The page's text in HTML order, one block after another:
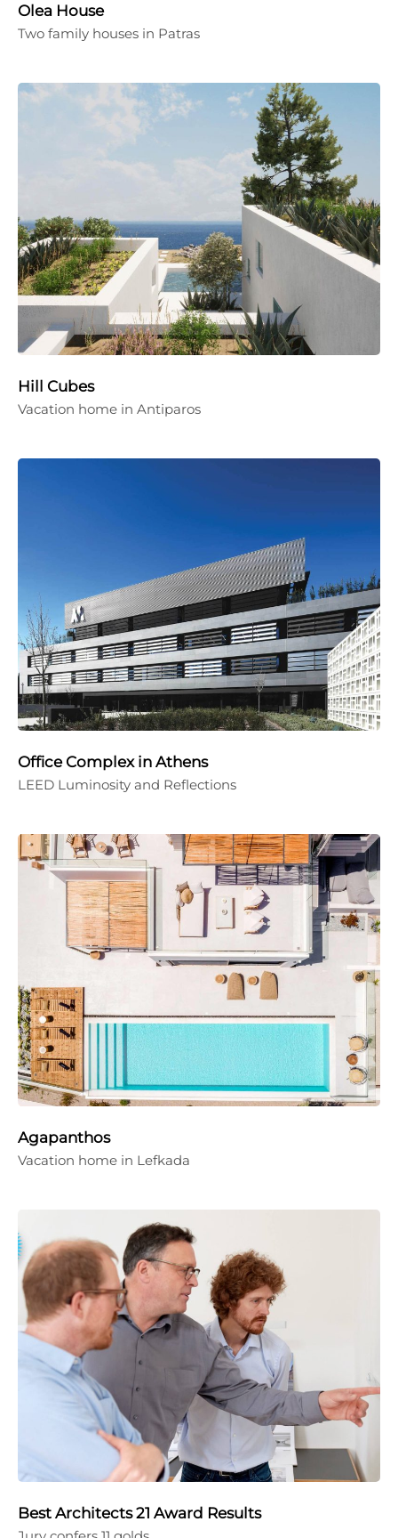
Olea House
Two family houses in Patras
Hill Cubes
Vacation home in Antiparos
Office Complex in Athens
LEED Luminosity and Reflections
Agapanthos
Vacation home in Lefkada
Best Architects 21 Award Results